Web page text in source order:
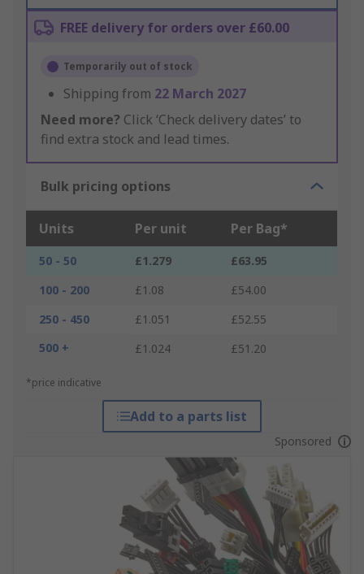
FREE delivery for orders over £60.00
Temporarily out of stock
Shipping from 22 March 2027
Need more? Click ‘Check delivery dates’ to
find extra stock and lead times.
Bulk pricing options
Units Per unit Per Bag*
50 - 50 £1.279
£63.95
100 - 200
£1.08
£54.00
250 - 450
£1.051
£52.55
500 +
£1.024 £51.20
*price indicative
Add to a parts list
Sponsored